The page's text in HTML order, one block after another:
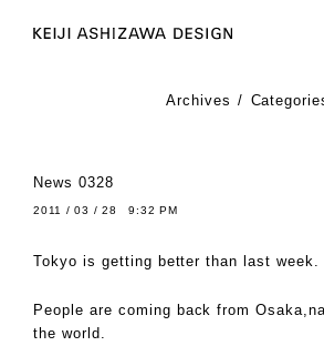
Archives
News 0328
2011 / 03 / 28 9:32 PM
Tokyo is getting better than last week.
People are coming back from
the world.